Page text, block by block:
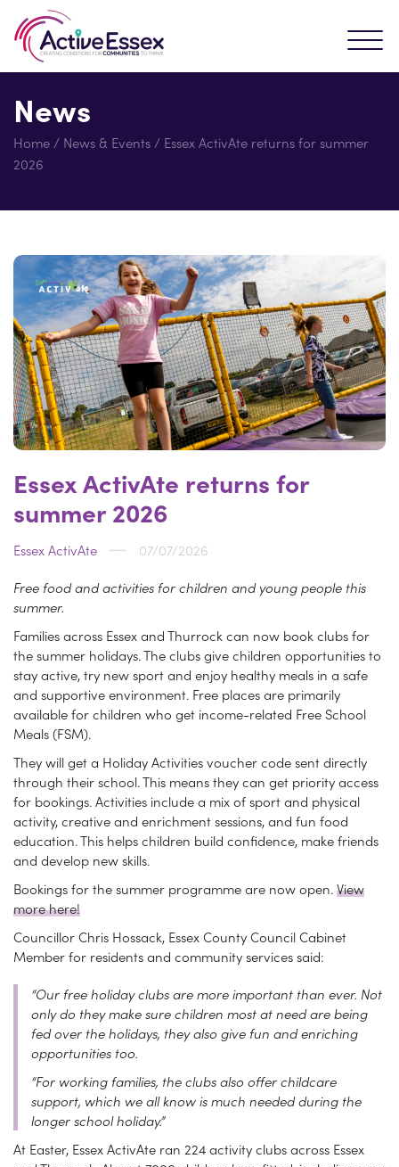
News
Home / News & Events / Essex ActivAte returns for summer
2026
Essex ActivAte returns for
summer 2026
Essex ActivAte
07/07/2026
Free food and activities for children and young people this
summer.
Families across Essex and Thurrock can now book clubs for
the summer holidays. The clubs give children opportunities to
stay active, try new sport and enjoy healthy meals in a safe
and supportive environment. Free places are primarily
available for children who get income-related Free School
Meals (FSM).
They will get a Holiday Activities voucher code sent directly
through their school. This means they can get priority access
for bookings. Activities include a mix of sport and physical
activity, creative and enrichment sessions, and fun food
education. This helps children build confidence, make friends
and develop new skills.
Bookings for the summer programme are now open.View
more here!
Councillor Chris Hossack, Essex County Council Cabinet
Member for residents and community services said:
“Our free holiday clubs are more important than ever. Not
only do they make sure children most at need are being
fed over the holidays, they also give fun and enriching
opportunities too.
“For working families, the clubs also offer childcare
support, which we all know is much needed during the
longer school holiday.”
At Easter, Essex ActivAte ran 224 activity clubs across Essex